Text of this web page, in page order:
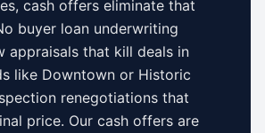
cash offers eliminate that
buyer loan underwriting
appraisals that kill deals in
like Downtown or Historic
renegotiations that
price. Our cash offers are